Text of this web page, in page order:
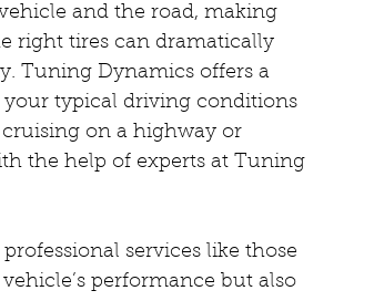
and the road, making
right tires can dramatically
Tuning Dynamics offers a
your typical driving conditions
on a highway or
the help of experts at Tuning
services like those
performance but also